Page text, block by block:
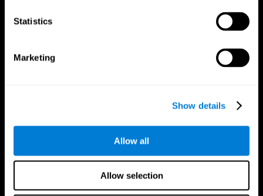
Statistics
Marketing
Show details
Allow all
Allow selection
Brain Plasticity
Intellectual Disabilities
Senior Wellness
Cognitive state in adults
Systematic review
Fruit Frenzy
Puzzles